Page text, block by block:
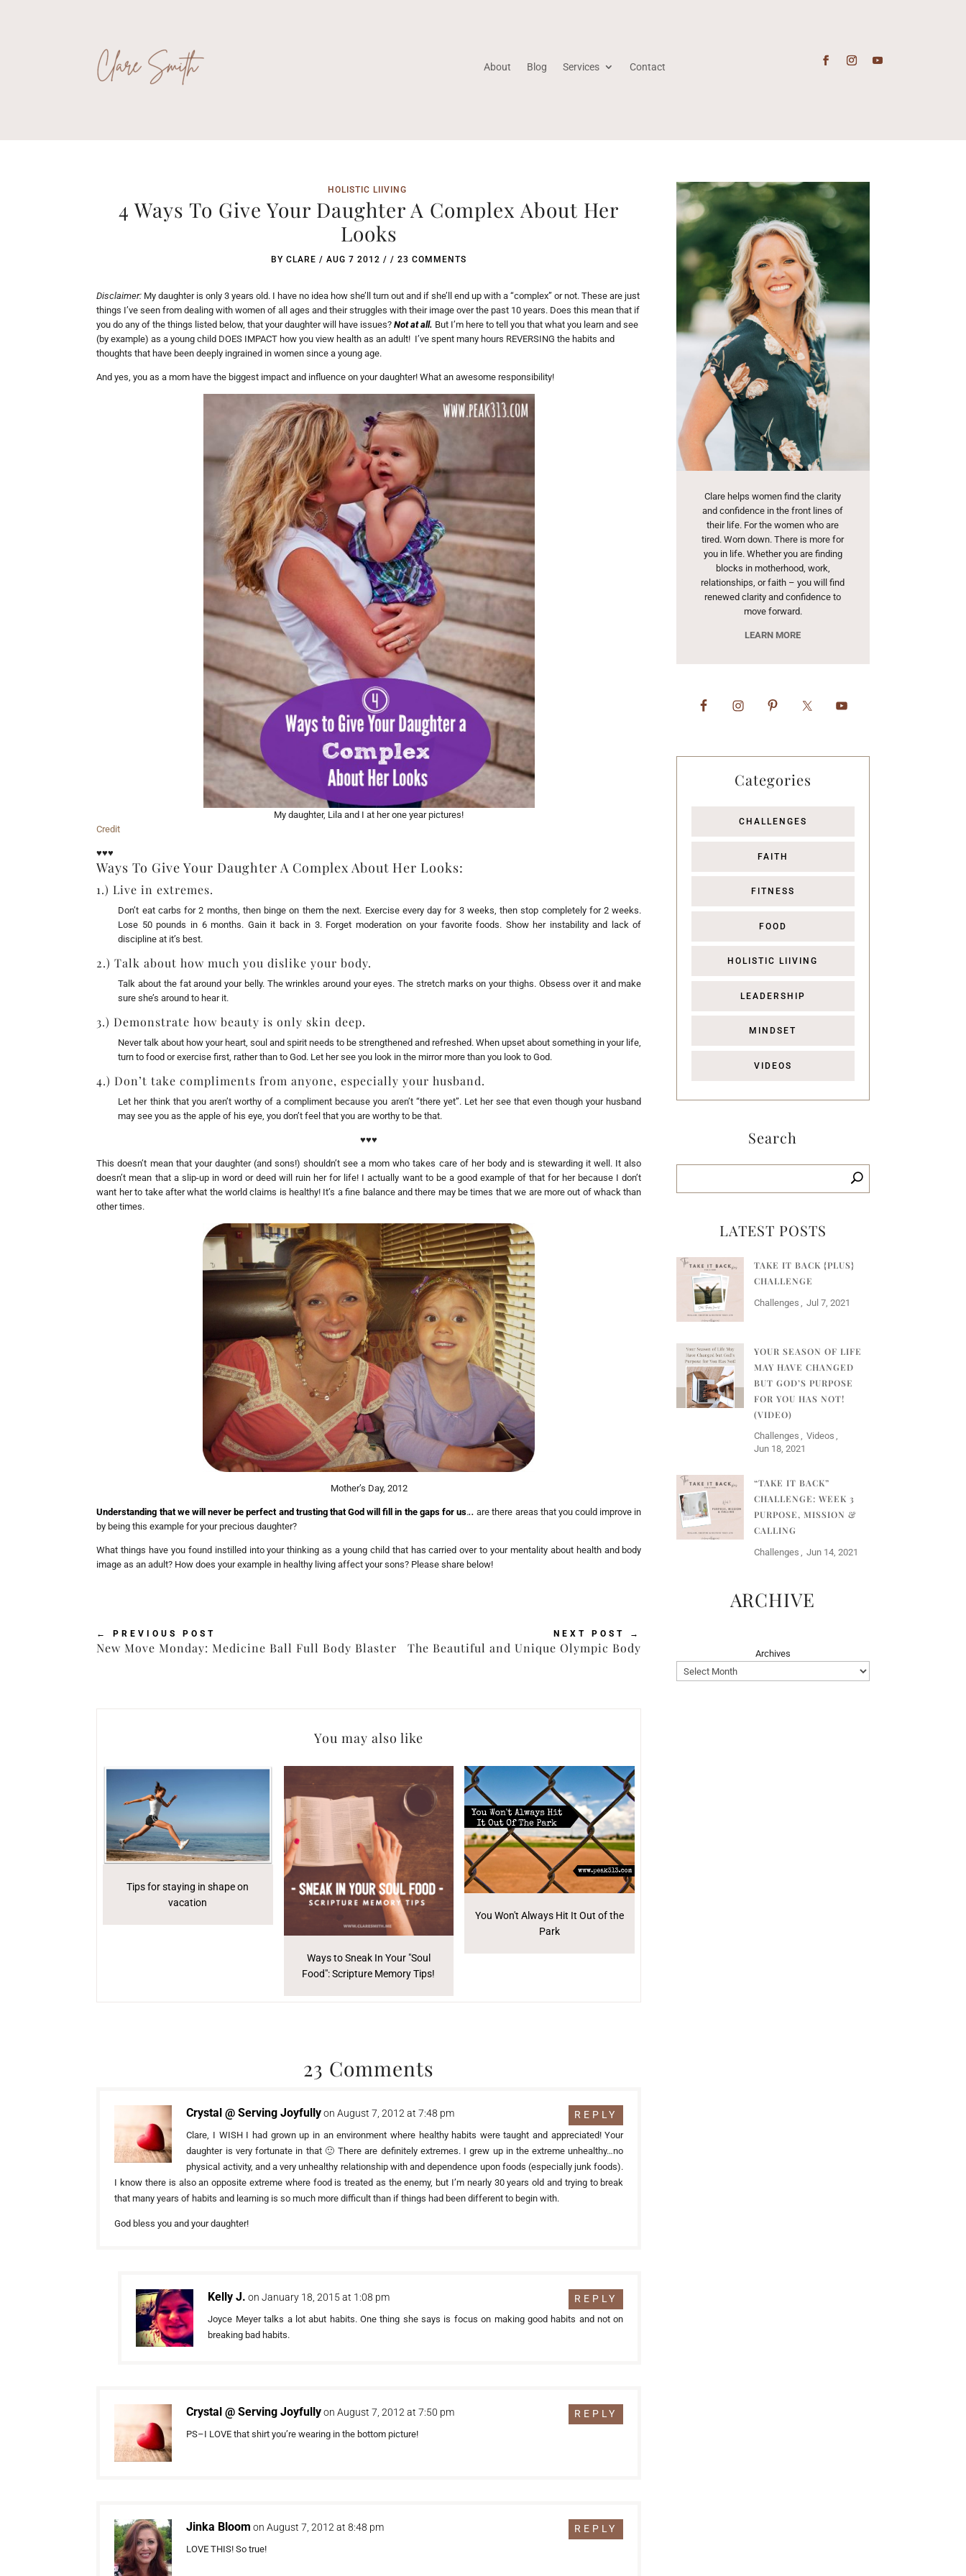
About Blog Services Contact
HOLISTIC LIIVING
4 Ways To Give Your Daughter A Complex About Her
Looks
BYCLARE /AUG 7 2012 / /23 COMMENTS
Disclaimer: My daughter is only 3 years old. I have no idea how she’ll turn out and if she’ll end up with a “complex” or not. These are just
things I’ve seen from dealing with women of all ages and their struggles with their image over the past 10 years. Does this mean that if
you do any of the things listed below, that your daughter will have issues?Not at all. But I’m here to tell you that what you learn and see
(by example) as a young child DOES IMPACT how you view health as an adult! I’ve spent many hours REVERSING the habits and
thoughts that have been deeply ingrained in women since a young age.
And yes, you as a mom have the biggest impact and influence on your daughter! What an awesome responsibility!
My daughter, Lila and I at her one year pictures!
Credit
♥♥♥
Ways To Give Your Daughter A Complex About Her Looks:
1.) Live in extremes.
Don’t eat carbs for 2 months, then binge on them the next. Exercise every day for 3 weeks, then stop completely for 2 weeks.
Lose 50 pounds in 6 months. Gain it back in 3. Forget moderation on your favorite foods. Show her instability and lack of
discipline at it’s best.
2.) Talk about how much you dislike your body.
Talk about the fat around your belly. The wrinkles around your eyes. The stretch marks on your thighs. Obsess over it and make
sure she’s around to hear it.
3.) Demonstrate how beauty is only skin deep.
Never talk about how your heart, soul and spirit needs to be strengthened and refreshed. When upset about something in your life,
turn to food or exercise first, rather than to God. Let her see you look in the mirror more than you look to God.
4.) Don’t take compliments from anyone, especially your husband.
Let her think that you aren’t worthy of a compliment because you aren’t “there yet”. Let her see that even though your husband
may see you as the apple of his eye, you don’t feel that you are worthy to be that.
♥♥♥
This doesn’t mean that your daughter (and sons!) shouldn’t see a mom who takes care of her body and is stewarding it well. It also
doesn’t mean that a slip-up in word or deed will ruin her for life! I actually want to be a good example of that for her because I don’t
want her to take after what the world claims is healthy! It’s a fine balance and there may be times that we are more out of whack than
other times.
Mother’s Day, 2012
Understanding that we will never be perfect and trusting that God will fill in the gaps for us...are there areas that you could improve in
by being this example for your precious daughter?
What things have you found instilled into your thinking as a young child that has carried over to your mentality about health and body
image as an adult? How does your example in healthy living affect your sons? Please share below!
← PREVIOUS POST
New Move Monday: Medicine Ball Full Body Blaster
NEXT POST →
The Beautiful and Unique Olympic Body
You may also like
Tips for staying in shape on
vacation
Ways to Sneak In Your "Soul
Food": Scripture Memory Tips!
You Won't Always Hit It Out of the
Park
23 Comments
Crystal @ Serving Joyfully on August 7, 2012 at 7:48 pm
Clare, I WISH I had grown up in an environment where healthy habits were taught and appreciated! Your
daughter is very fortunate in that 🙂 There are definitely extremes. I grew up in the extreme unhealthy…no
physical activity, and a very unhealthy relationship with and dependence upon foods (especially junk foods).
I know there is also an opposite extreme where food is treated as the enemy, but I’m nearly 30 years old and trying to break
that many years of habits and learning is so much more difficult than if things had been different to begin with.
God bless you and your daughter!
REPLY
Kelly J. on January 18, 2015 at 1:08 pm
Joyce Meyer talks a lot abut habits. One thing she says is focus on making good habits and not on
breaking bad habits.
REPLY
Crystal @ Serving Joyfully on August 7, 2012 at 7:50 pm
PS–I LOVE that shirt you’re wearing in the bottom picture!
REPLY
Jinka Bloom on August 7, 2012 at 8:48 pm
LOVE THIS! So true!
REPLY
Clare helps women find the clarity
and confidence in the front lines of
their life. For the women who are
tired. Worn down. There is more for
you in life. Whether you are finding
blocks in motherhood, work,
relationships, or faith – you will find
renewed clarity and confidence to
move forward.
LEARN MORE
Categories
CHALLENGES
FAITH
FITNESS
FOOD
HOLISTIC LIIVING
LEADERSHIP
MINDSET
VIDEOS
Search
LATEST POSTS
TAKE IT BACK {PLUS}
CHALLENGE
Challenges Jul 7, 2021
YOUR SEASON OF LIFE
MAY HAVE CHANGED
BUT GOD’S PURPOSE
FOR YOU HAS NOT!
(VIDEO)
Challenges
Videos
Jun 18, 2021
“TAKE IT BACK”
CHALLENGE: WEEK 3
PURPOSE, MISSION &
CALLING
Challenges Jun 14, 2021
ARCHIVE
Archives